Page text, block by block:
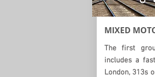
MIXED
The first
includes a
London, 313s